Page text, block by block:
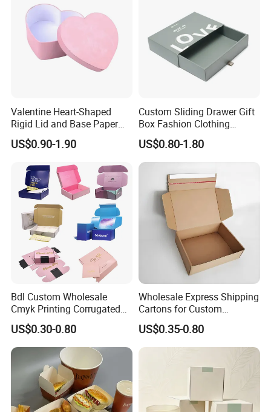
Valentine Heart-Shaped
Rigid Lid and Base Paper
Gift Box for Holiday Gift
Packaging
US$0.90-1.90
Custom Sliding Drawer Gift
Box Fashion Clothing
Packaging Box Cardboard
Paper Pull out Design Box
US$0.80-1.80
Bdl Custom Wholesale
Cmyk Printing Corrugated
Shipping Boxes Foldable
Mailer Box for Clothes
US$0.30-0.80
Wholesale Express Shipping
Cartons for Custom
Packaging Needs
US$0.35-0.80